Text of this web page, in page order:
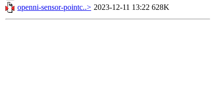
openni-sensor-pointc..> 2023-12-11 13:22 628K